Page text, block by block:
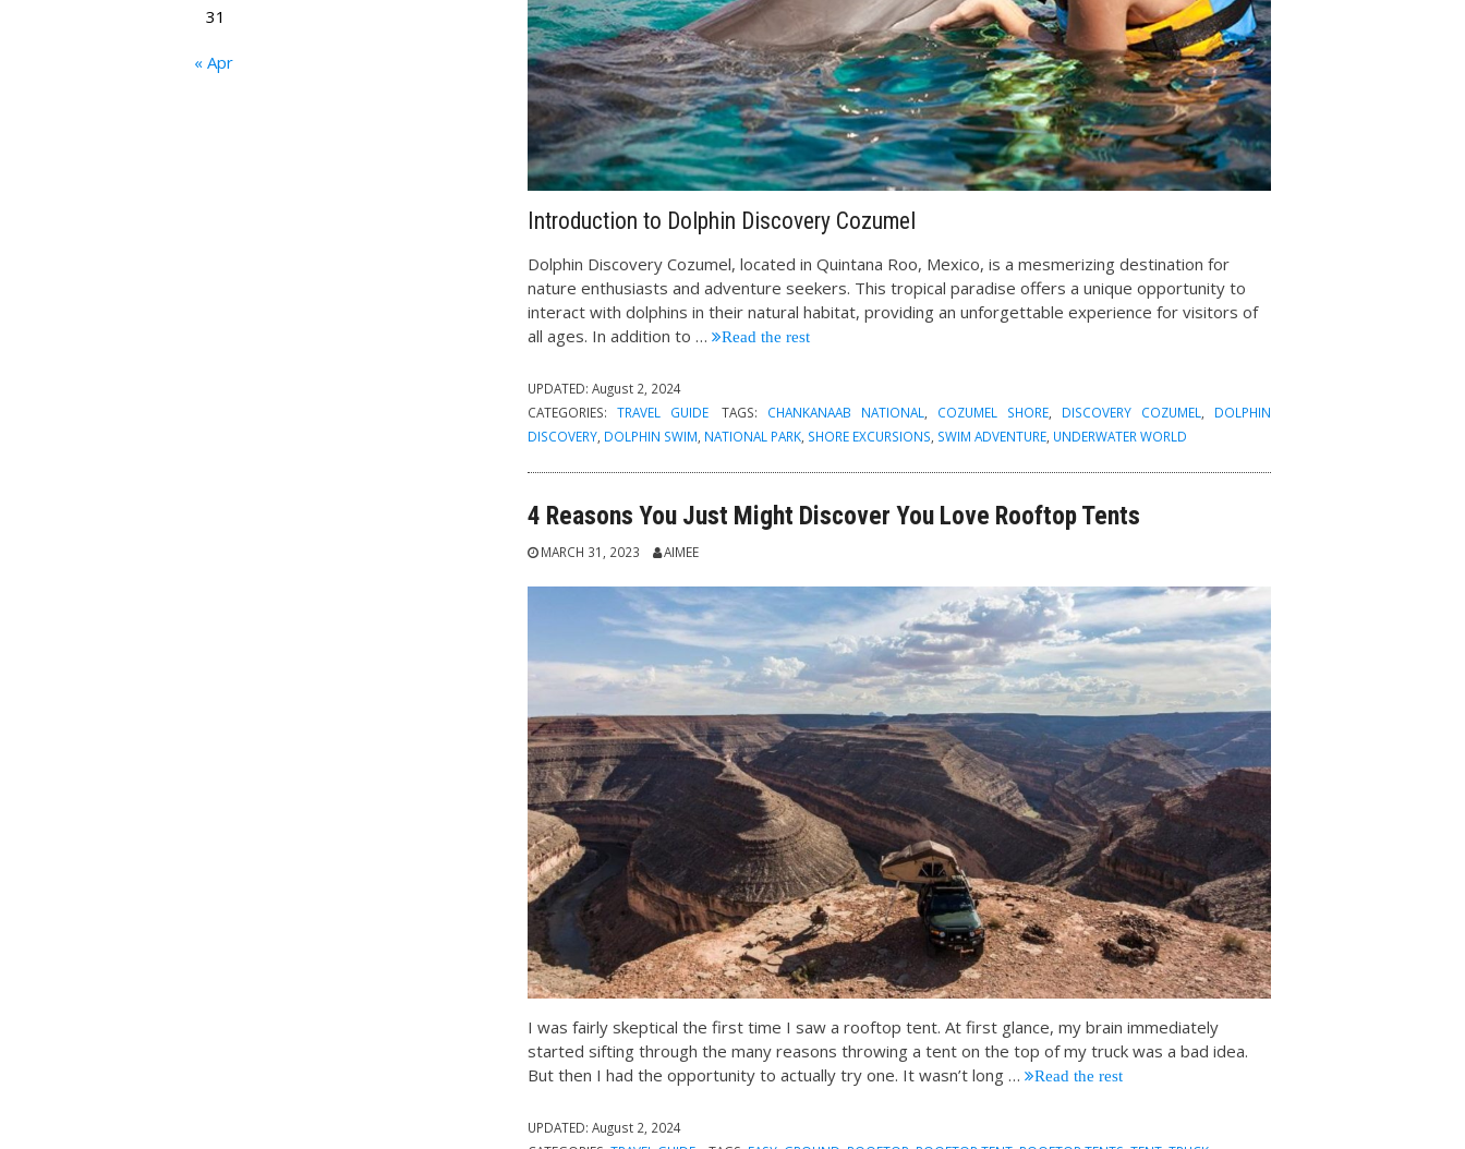
Introduction to Dolphin Discovery Cozumel
Dolphin Discovery Cozumel, located in Quintana Roo, Mexico, is a mesmerizing destination for
nature enthusiasts and adventure seekers. This tropical paradise offers a unique opportunity to
interact with dolphins in their natural habitat, providing an unforgettable experience for visitors of
all ages. In addition to… Read the rest
UPDATED:August 2, 2024
CATEGORIES:TRAVEL GUIDE TAGS: CHANKANAAB NATIONAL COZUMEL SHORE, DISCOVERY COZUMEL
DOLPHIN
DISCOVERY DOLPHIN SWIM NATIONAL PARK SHORE EXCURSIONS SWIM ADVENTURE UNDERWATER WORLD
4 Reasons You Just Might Discover You Love Rooftop Tents
MARCH 31, 2023 AIMEE
I was fairly skeptical the first time I saw a rooftop tent. At first glance, my brain immediately
started sifting through the many reasons throwing a tent on the top of my truck was a bad idea.
But then I had the opportunity to actually try one. It wasn’t long … Read the rest
UPDATED:August 2, 2024
31
« Apr